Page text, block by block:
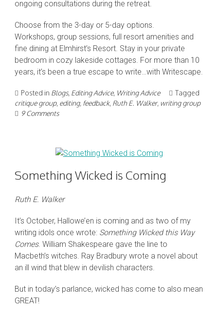
ongoing consultations during the retreat.
Choose from the 3-day or 5-day options.
Workshops, group sessions, full resort amenities and
fine dining at Elmhirst’s Resort. Stay in your private
bedroom in cozy lakeside cottages. For more than 10
years, it’s been a true escape to write…with Writescape.
Posted in Blogs, Editing Advice, Writing Advice
Tagged
critique group, editing, feedback, Ruth E. Walker, writing group
9 Comments
Something Wicked is Coming
Ruth E. Walker
It’s October, Hallowe’en is coming and as two of my
writing idols once wrote: Something Wicked this Way
Comes. William Shakespeare gave the line to
Macbeth’s witches. Ray Bradbury wrote a novel about
an ill wind that blew in devilish characters.
But in today’s parlance, wicked has come to also mean
GREAT!